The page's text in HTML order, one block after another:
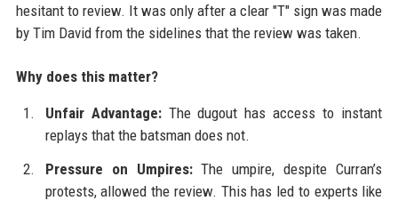
hesitant to review. It was only after a clear "T" sign was made
by Tim David from the sidelines that the review was taken.
Why does this matter?
Unfair Advantage:The dugout has access to instant
replays that the batsman does not.
Pressure on Umpires:The umpire, despite Curran’s
protests, allowed the review. This has led to experts like